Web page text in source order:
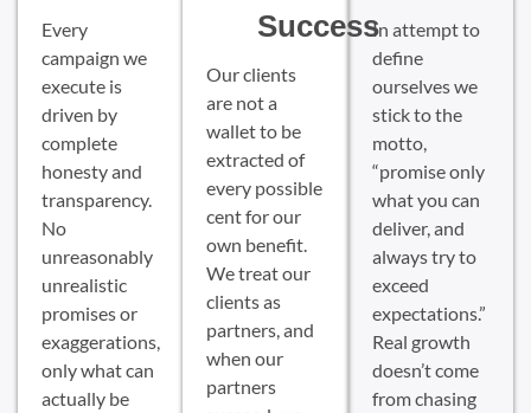
Every
campaign we
execute is
driven by
complete
honesty and
transparency.
No
unreasonably
unrealistic
promises or
exaggerations,
only what can
actually be
Success
Our clients
are not a
wallet to be
extracted of
every possible
cent for our
own benefit.
We treat our
clients as
partners, and
when our
partners
In attempt to
define
ourselves we
stick to the
motto,
“promise only
what you can
deliver, and
always try to
exceed
expectations.”
Real growth
doesn’t come
from chasing